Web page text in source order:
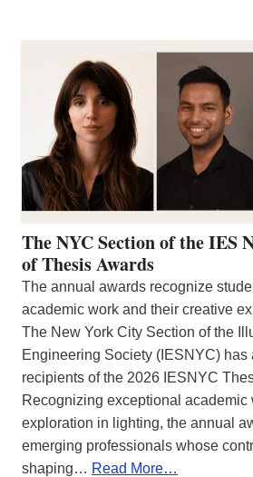
The NYC Section of the IES
of Thesis Awards
The annual awards recognize
academic work and their creative
The New York City Section of the
Engineering Society (IESNYC) has
recipients of the 2026 IESNYC
Recognizing exceptional academic
exploration in lighting, the annual
emerging professionals whose
shaping… Read More…